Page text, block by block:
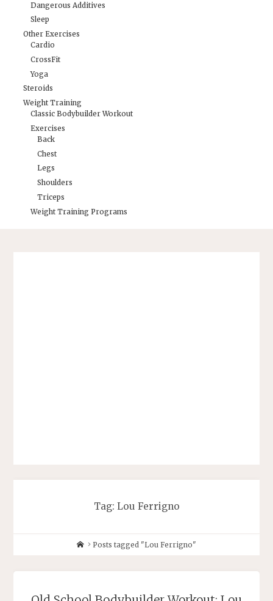
Dangerous Additives
Sleep
Other Exercises
Cardio
CrossFit
Yoga
Steroids
Weight Training
Classic Bodybuilder Workout
Exercises
Back
Chest
Legs
Shoulders
Triceps
Weight Training Programs
Tag: Lou Ferrigno
Posts tagged "Lou Ferrigno"